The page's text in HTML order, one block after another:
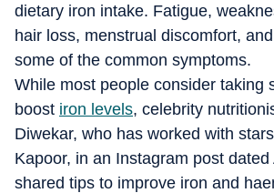
dietary iron intake. Fatigue,
hair loss, menstrual discomfort,
some of the common symptoms.
While most people consider taking
boost iron levels, celebrity
Diwekar, who has worked with
Kapoor, in an Instagram post
shared tips to improve iron and